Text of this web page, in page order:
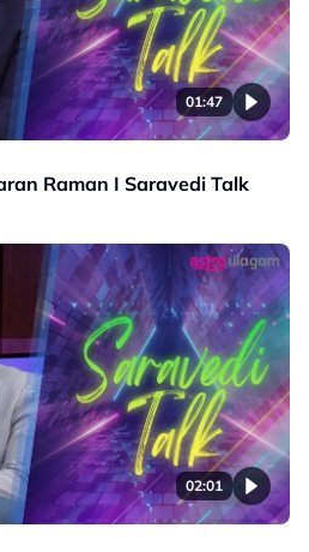
01:47
Raman I Saravedi Talk
02:01